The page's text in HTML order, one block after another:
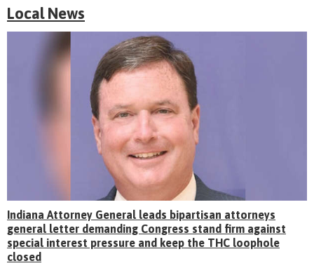
Local News
Indiana Attorney General leads bipartisan attorneys
general letter demanding Congress stand firm against
special interest pressure and keep the THC loophole
closed